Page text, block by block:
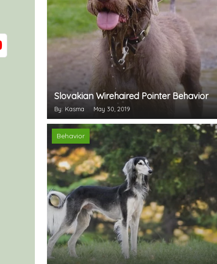
Slovakian Wirehaired Pointer Behavior
By: Kasma May 30, 2019
Behavior